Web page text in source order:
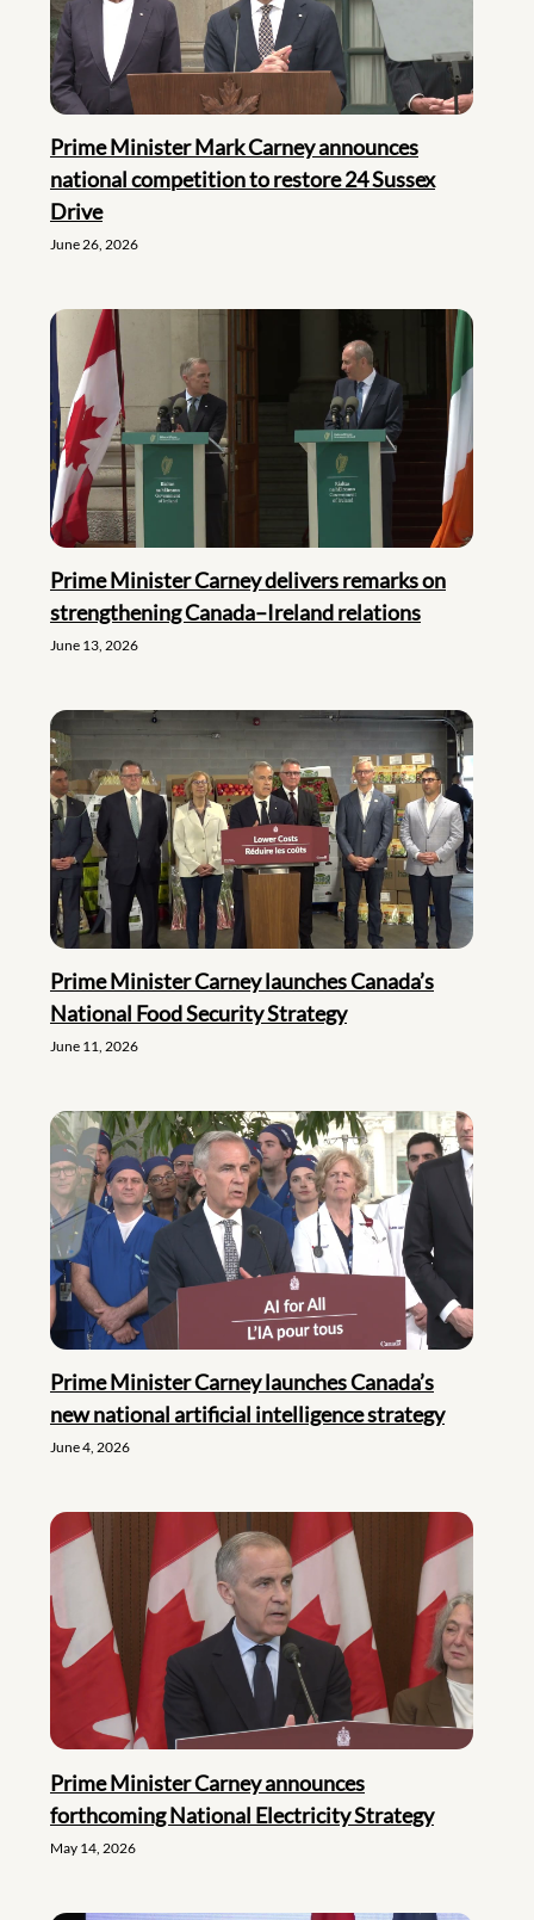
Prime Minister Mark Carney announces
national competition to restore 24 Sussex
Drive
June 26, 2026
Prime Minister Carney delivers remarks on
strengthening Canada–Ireland relations
June 13, 2026
Prime Minister Carney launches Canada’s
National Food Security Strategy
June 11, 2026
Prime Minister Carney launches Canada’s
new national artificial intelligence strategy
June 4, 2026
Prime Minister Carney announces
forthcoming National Electricity Strategy
May 14, 2026